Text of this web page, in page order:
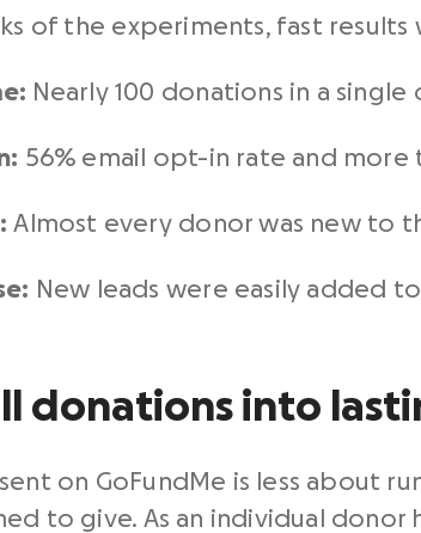
of the experiments, fast results
Nearly 100 donations in a single
56% email opt-in rate and more
Almost every donor was new to
New leads were easily added
donations into
on GoFundMe is less about
to give. As an individual donor